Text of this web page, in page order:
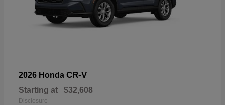
2026 Honda CR-V
Starting at $32,608
Disclosure